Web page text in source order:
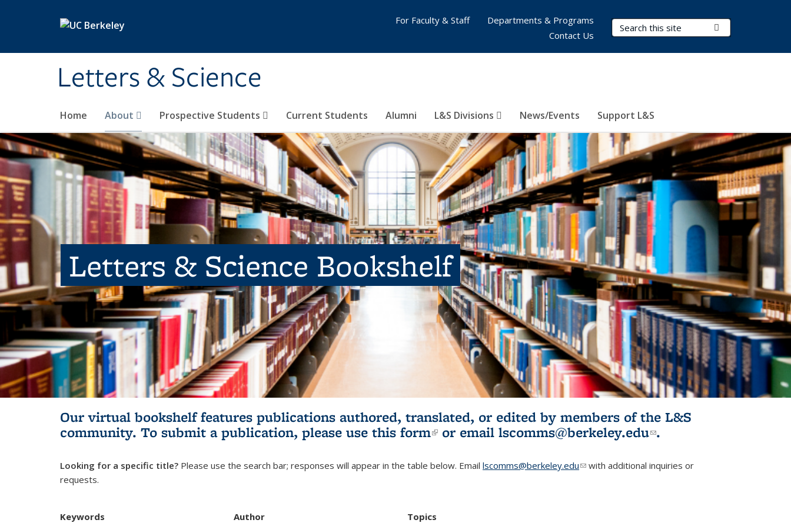
Letters & Science
Search Terms
Home About Prospective Students Current Students Alumni L&S Divisions News/Events Support L&S
For Faculty & Staff
Departments & Programs
Contact Us
Letters & Science Bookshelf
Our virtual bookshelf features publications authored, translated, or edited by members of the L&S
community. To submit a publication, please use this form(link is external)
or email lscomms@berkeley.edu(link sends e-
.
Looking for a specific title? Please use the search bar; responses will appear in the table below. Email lscomms@berkeley.edu(link sends e-mail)
with additional inquiries or
requests.
Keywords Author Topics